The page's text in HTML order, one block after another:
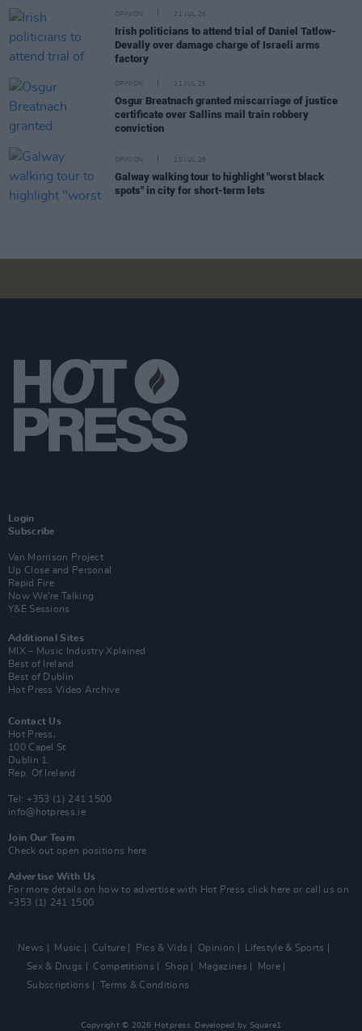
OPINION 21 JUL 26
Irish politicians to attend trial of Daniel Tatlow-
Devally over damage charge of Israeli arms
factory
OPINION 21 JUL 26
Osgur Breatnach granted miscarriage of justice
certificate over Sallins mail train robbery
conviction
OPINION 20 JUL 26
Galway walking tour to highlight "worst black
spots" in city for short-term lets
Login
Subscribe
Van Morrison Project
Up Close and Personal
Rapid Fire
Now We’re Talking
Y&E Sessions
Additional Sites
MIX – Music Industry Xplained
Best of Ireland
Best of Dublin
Hot Press Video Archive
Contact Us
Hot Press,
100 Capel St
Dublin 1.
Rep. Of Ireland
Tel: +353 (1) 241 1500
info@hotpress.ie
Join Our Team
Check out open positions here
Advertise With Us
For more details on how to advertise with Hot Press click here or call us on
+353 (1) 241 1500
News Music Culture Pics & Vids Opinion
Lifestyle & Sports
Sex & Drugs
Competitions Shop Magazines
More
Subscriptions
Terms & Conditions
Copyright © 2026 Hotpress. Developed by Square1